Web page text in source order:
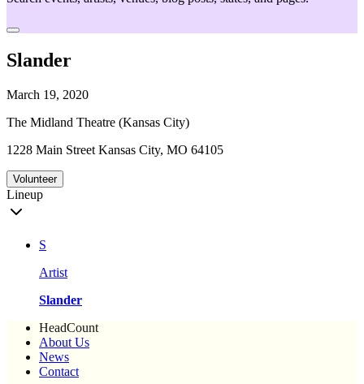
Slander
March 19, 2020
The Midland Theatre (Kansas City)
1228 Main Street Kansas City, MO 64105
Volunteer
Lineup
S
Artist
Slander
HeadCount
About Us
News
Contact